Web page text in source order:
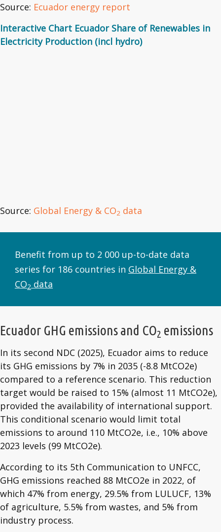
Source: Ecuador energy report
Interactive Chart Ecuador Share of Renewables in
Electricity Production (incl hydro)
Source: Global Energy & CO2 data
Benefit from up to 2 000 up-to-date data
series for 186 countries in Global Energy &
CO2 data
Ecuador GHG emissions and CO2 emissions
In its second NDC (2025), Ecuador aims to reduce
its GHG emissions by 7% in 2035 (-8.8 MtCO2e)
compared to a reference scenario. This reduction
target would be raised to 15% (almost 11 MtCO2e),
provided the availability of international support.
This conditional scenario would limit total
emissions to around 110 MtCO2e, i.e., 10% above
2023 levels (99 MtCO2e).
According to its 5th Communication to UNFCC,
GHG emissions reached 88 MtCO2e in 2022, of
which 47% from energy, 29.5% from LULUCF, 13%
of agriculture, 5.5% from wastes, and 5% from
industry process.